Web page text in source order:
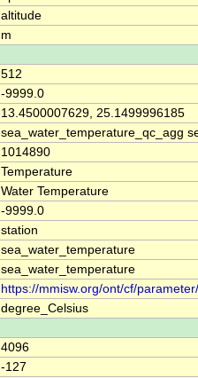
altitude
m
512
-9999.0
13.4500007629, 25.1499996185
sea_water_temperature_qc_agg
1014890
Temperature
Water Temperature
-9999.0
station
sea_water_temperature
sea_water_temperature
https://mmisw.org/ont/cf/
degree_Celsius
4096
-127